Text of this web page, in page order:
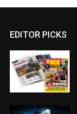
EDITOR PICKS